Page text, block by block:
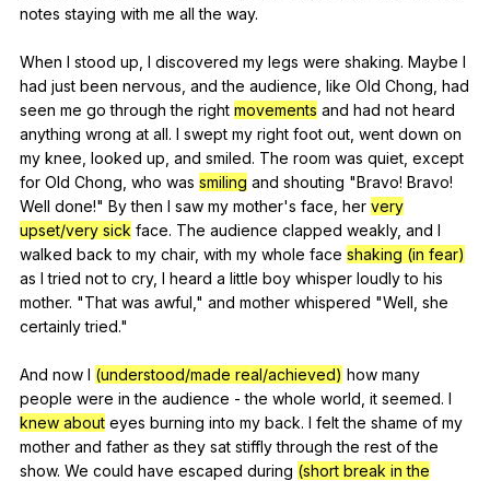
notes staying with me all the way.
When I stood up I discovered my legs were shaking. Maybe I
had just been nervous and the audience like Old Chong had
seen me go through the right movements and had not heard
anything wrong at all. I swept my right foot out went down on
my knee looked up and smiled. The room was quiet except
for Old Chong who was smiling and shouting "Bravo! Bravo!
Well done!" By then I saw my mother's face her very
upset/very sick face. The audience clapped weakly, and I
walked back to my chair, with my whole face shaking (in fear)
as I tried not to cry, I heard a little boy whisper loudly to his
mother. "That was awful ," and mother whispered "Well she
certainly tried."
And now I (understood/made real/achieved) how many
people were in the audience - the whole world it seemed. I
knew about eyes burning into my back. I felt the shame of my
mother and father as they sat stiffly through the rest of the
show. We could have escaped during (short break in the